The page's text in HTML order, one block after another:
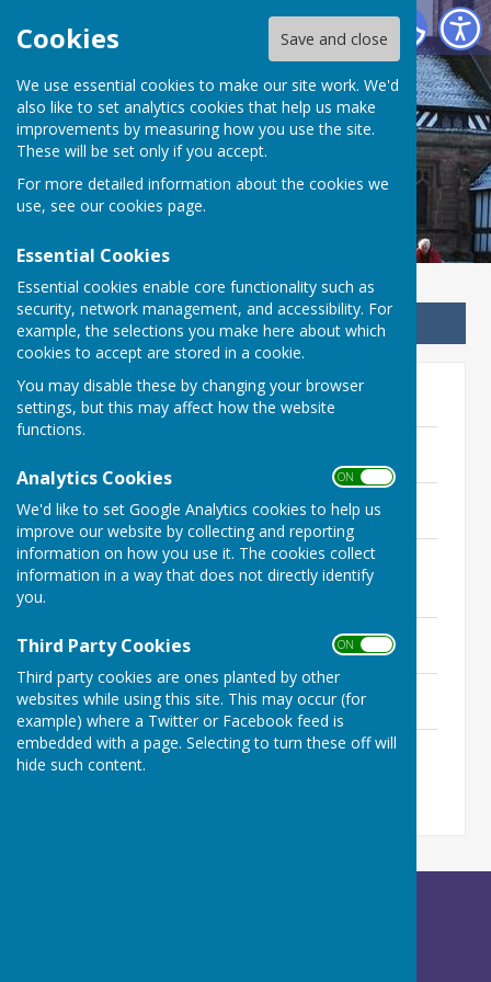
Cookies Save and close
We use essential cookies to make our site work. We'd
also like to set analytics cookies that help us make
improvements by measuring how you use the site.
These will be set only if you accept.
For more detailed information about the cookies we
use, see our cookies page.
Essential Cookies
Essential cookies enable core functionality such as
security, network management, and accessibility. For
example, the selections you make here about which
cookies to accept are stored in a cookie.
You may disable these by changing your browser
settings, but this may affect how the website
functions.
Analytics Cookies ON OFF
We'd like to set Google Analytics cookies to help us
improve our website by collecting and reporting
information on how you use it. The cookies collect
information in a way that does not directly identify
you.
Third Party Cookies ON OFF
Third party cookies are ones planted by other
websites while using this site. This may occur (for
example) where a Twitter or Facebook feed is
embedded with a page. Selecting to turn these off will
hide such content.
Betley Balterley and Wrinehill Parish Council
Betley Balterley and
Wrinehill Parish Council
Sign up to our Email Alerts
2024-2025
Minutes - 28th November 2024
222.9 KB
Minutes - Extraordinary Meeting 2nd
October 2024
Minutes - 26th September 2024
213.5 KB
Minutes - 27th June 2024
400.2 KB
Minutes - 30th May 2024
580.4 KB